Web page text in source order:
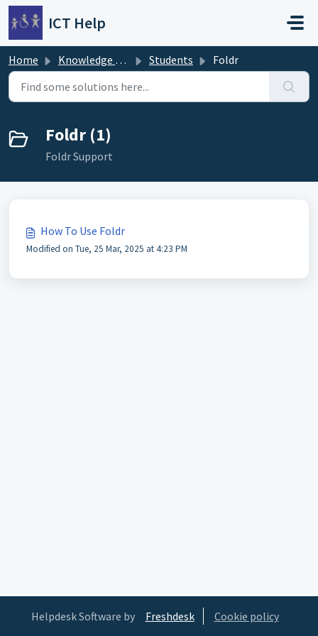
Skip to main content
ICT Help
Home Knowledge base Students Foldr
Foldr (1)
Foldr Support
How To Use Foldr
Modified on Tue, 25 Mar, 2025 at 4:23 PM
Helpdesk Software by Freshdesk Cookie policy